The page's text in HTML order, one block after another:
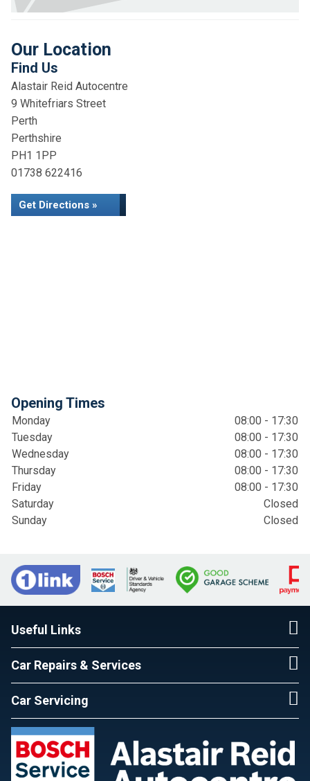
Our Location
Find Us
Alastair Reid Autocentre
9 Whitefriars Street
Perth
Perthshire
PH1 1PP
01738 622416
Get Directions »
Opening Times
Monday
08:00 - 17:30
Tuesday
08:00 - 17:30
Wednesday
08:00 - 17:30
Thursday
08:00 - 17:30
Friday
08:00 - 17:30
Saturday
Closed
Sunday
Closed
Useful Links
Car Repairs & Services
Car Servicing